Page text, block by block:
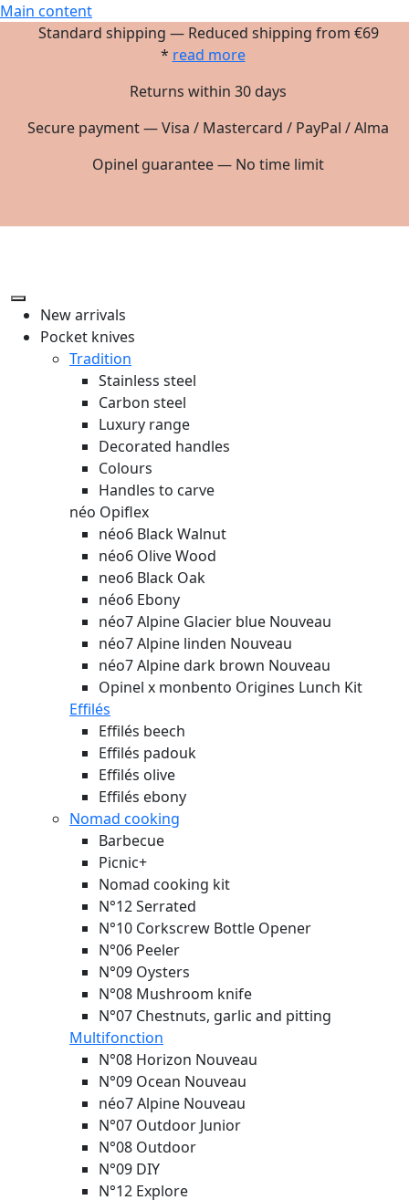
Main content
Standard shipping — Reduced shipping from €69
* read more
Returns within 30 days
Secure payment — Visa / Mastercard / PayPal / Alma
Opinel guarantee — No time limit
New arrivals
Pocket knives
Tradition
Stainless steel
Carbon steel
Luxury range
Decorated handles
Colours
Handles to carve
néo Opiflex
néo6 Black Walnut
néo6 Olive Wood
neo6 Black Oak
néo6 Ebony
néo7 Alpine Glacier blue Nouveau
néo7 Alpine linden Nouveau
néo7 Alpine dark brown Nouveau
Opinel x monbento Origines Lunch Kit
Effilés
Effilés beech
Effilés padouk
Effilés olive
Effilés ebony
Nomad cooking
Barbecue
Picnic+
Nomad cooking kit
N°12 Serrated
N°10 Corkscrew Bottle Opener
N°06 Peeler
N°09 Oysters
N°08 Mushroom knife
N°07 Chestnuts, garlic and pitting
Multifonction
N°08 Horizon Nouveau
N°09 Ocean Nouveau
néo7 Alpine Nouveau
N°07 Outdoor Junior
N°08 Outdoor
N°09 DIY
N°12 Explore